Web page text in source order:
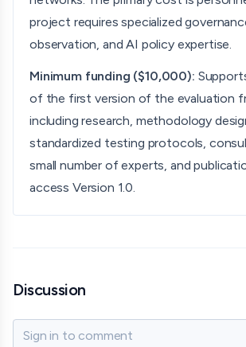
project requires specialized
observation, and AI policy expertise.
Minimum funding ($10,000):
of the first version of the evaluation
including research, methodology
standardized testing protocols,
small number of experts, and
access Version 1.0.
Discussion
Sign in to comment